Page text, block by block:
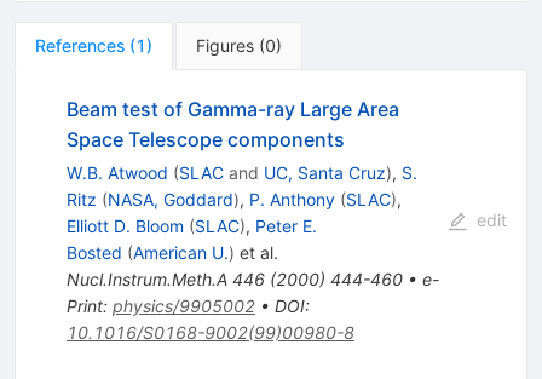
References (1) Figures (0)
Beam test of Gamma-ray Large Area
Space Telescope components
W.B. Atwood (SLACand UC, Santa Cruz), S.
Ritz (NASA, Goddard), P. Anthony (SLAC),
Elliott D. Bloom (SLAC), Peter E.
Bosted (American U.) et al.
Nucl.Instrum.Meth.A 446(2000) 444-460• e-
Print: physics/9905002• DOI:
10.1016/S0168-9002(99)00980-8
edit